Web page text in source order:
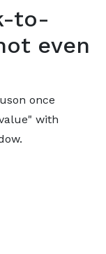
to-
even
once
with